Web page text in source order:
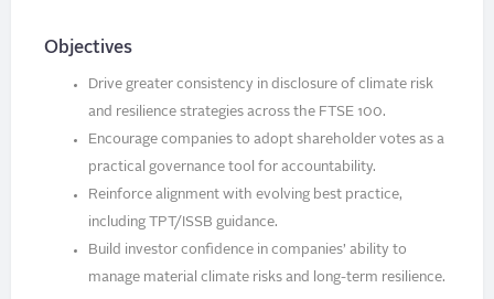
Objectives
Drive greater consistency in disclosure of climate risk
and resilience strategies across the FTSE 100.
Encourage companies to adopt shareholder votes as a
practical governance tool for accountability.
Reinforce alignment with evolving best practice,
including TPT/ISSB guidance.
Build investor confidence in companies’ ability to
manage material climate risks and long-term resilience.